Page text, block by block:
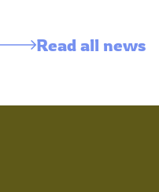
Read all news